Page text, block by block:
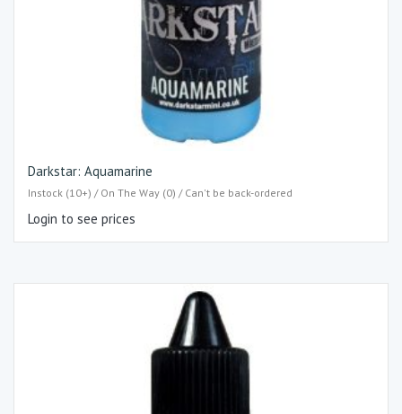
Darkstar: Aquamarine
Instock (10+) / On The Way (0) / Can't be back-ordered
Login to see prices